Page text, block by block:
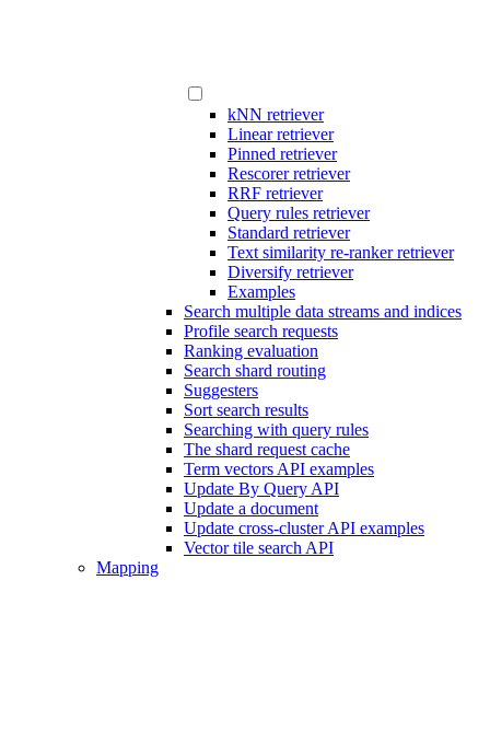
kNN retriever
Linear retriever
Pinned retriever
Rescorer retriever
RRF retriever
Query rules retriever
Standard retriever
Text similarity re-ranker retriever
Diversify retriever
Examples
Search multiple data streams and indices
Profile search requests
Ranking evaluation
Search shard routing
Suggesters
Sort search results
Searching with query rules
The shard request cache
Term vectors API examples
Update By Query API
Update a document
Update cross-cluster API examples
Vector tile search API
Mapping